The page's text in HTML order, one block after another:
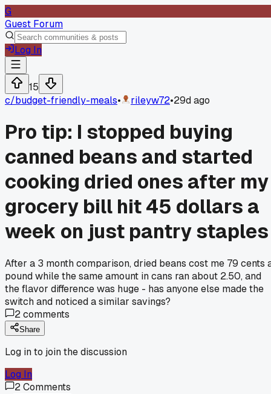
G
Guest Forum
Log In
15
c/budget-friendly-meals• rileyw72•29d ago
Pro tip: I stopped buying
canned beans and started
cooking dried ones after my
grocery bill hit 45 dollars a
week on just pantry staples
After a 3 month comparison, dried beans cost me 79 cents
pound while the same amount in cans ran about 2.50, and
the flavor difference was huge - has anyone else made the
switch and noticed a similar savings?
2comments
Share
Log in to join the discussion
Log In
2Comments